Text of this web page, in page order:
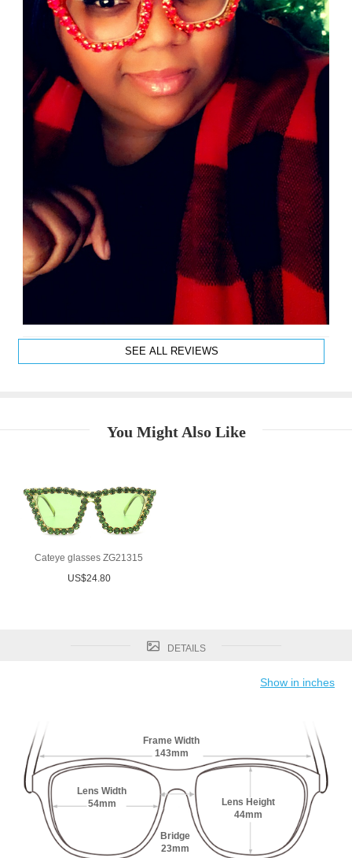
SEE ALL REVIEWS
You Might Also Like
Cateye glasses ZG21315
US$24.80
DETAILS
Show in inches
Frame Width
143mm
Lens Width
54mm
Lens Height
44mm
Bridge
23mm